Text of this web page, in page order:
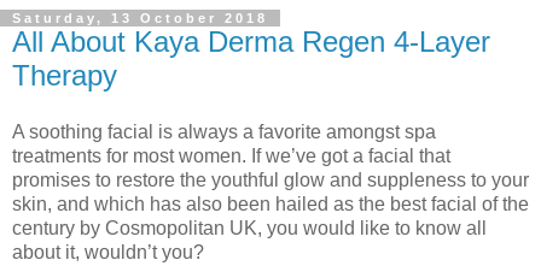
Saturday, 13 October 2018
All About Kaya Derma Regen 4-Layer
Therapy
A soothing facial is always a favorite amongst spa
treatments for most women. If we’ve got a facial that
promises to restore the youthful glow and suppleness to your
skin, and which has also been hailed as the best facial of the
century by Cosmopolitan UK, you would like to know all
about it, wouldn’t you?